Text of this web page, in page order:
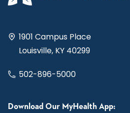
1901 Campus Place
Louisville, KY 40299
502-896-5000
Download Our MyHealth App: